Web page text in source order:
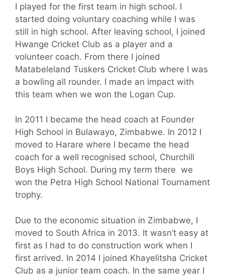
I played for the first team in high school. I
started doing voluntary coaching while I was
still in high school. After leaving school, I joined
Hwange Cricket Club as a player and a
volunteer coach. From there I joined
Matabeleland Tuskers Cricket Club where I was
a bowling all rounder. I made an impact with
this team when we won the Logan Cup.
In 2011 I became the head coach at Founder
High School in Bulawayo, Zimbabwe. In 2012 I
moved to Harare where I became the head
coach for a well recognised school, Churchill
Boys High School. During my term there we
won the Petra High School National Tournament
trophy.
Due to the economic situation in Zimbabwe, I
moved to South Africa in 2013. It wasn’t easy at
first as I had to do construction work when I
first arrived. In 2014 I joined Khayelitsha Cricket
Club as a junior team coach. In the same year I